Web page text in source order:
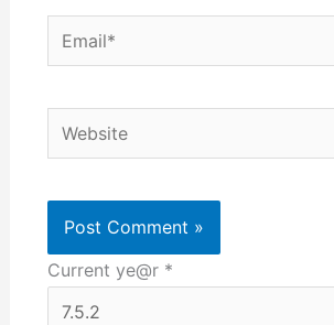
Email*
Website
Current ye@r *